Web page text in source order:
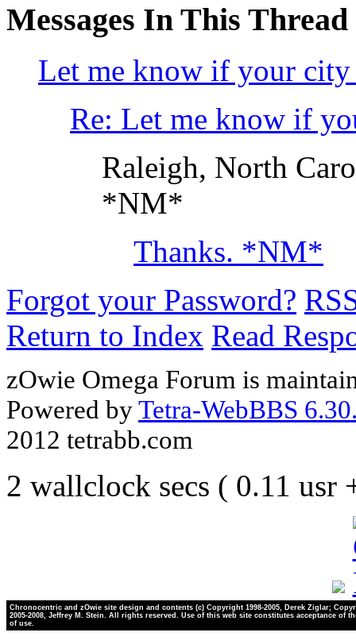
Messages In This Thread
Let me know if your
Re: Let me know if
Raleigh, North
*NM*
Thanks. *NM*
Forgot your Password?
Return to Index Read
zOwie Omega Forum is
Powered byTetra-WebBBS
2012 tetrabb.com
2 wallclock secs ( 0.11 usr
Chronocentric and zOwie site design and contents (c) Copyright 1998-2005, Derek Ziglar;
2005-2008, Jeffrey M. Stein. All rights reserved. Use of this web site constitutes acceptance of
of use.